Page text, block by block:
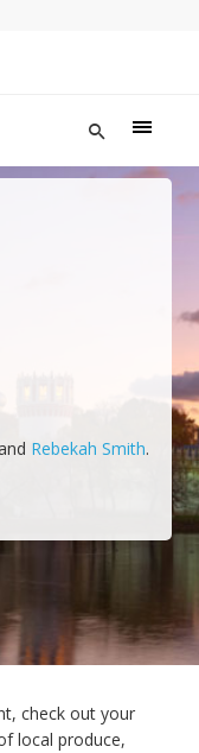
Rebekah Smith.
check out your
local produce,